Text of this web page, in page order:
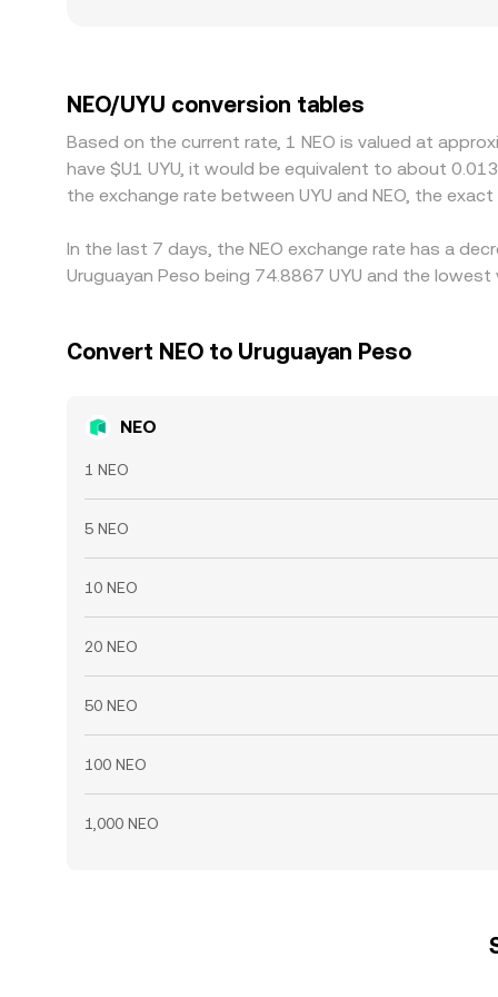
premium or discount in USDT relative to UYU,
differences and buy where NEO is cheaper
transfer times, fees, and fiat settlement delays
NEO/UYU conversion tables
Based on the current rate, 1 NEO is valued at
have $U1 UYU, it would be equivalent to about
the exchange rate between UYU and NEO, the
In the last 7 days, the NEO exchange rate has a
Uruguayan Peso being 74.8867 UYU and the
Convert NEO to Uruguayan Peso
NEO
1 NEO
5 NEO
10 NEO
20 NEO
50 NEO
100 NEO
1,000 NEO